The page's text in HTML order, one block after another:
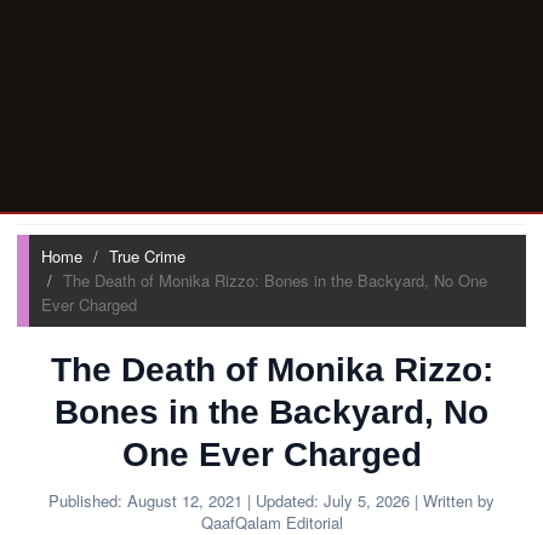
Home
True Crime
The Death of Monika Rizzo: Bones in the Backyard, No One
Ever Charged
The Death of Monika Rizzo:
Bones in the Backyard, No
One Ever Charged
Published: August 12, 2021 | Updated: July 5, 2026 | Written by
QaafQalam Editorial